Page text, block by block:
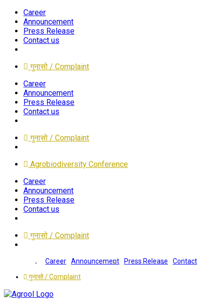
Career
Announcement
Press Release
Contact us
गुनासो / Complaint
Career
Announcement
Press Release
Contact us
गुनासो / Complaint
Agrobiodiversity Conference
Career
Announcement
Press Release
Contact us
गुनासो / Complaint
Career Announcement Press Release
Contact
गुनासो / Complaint